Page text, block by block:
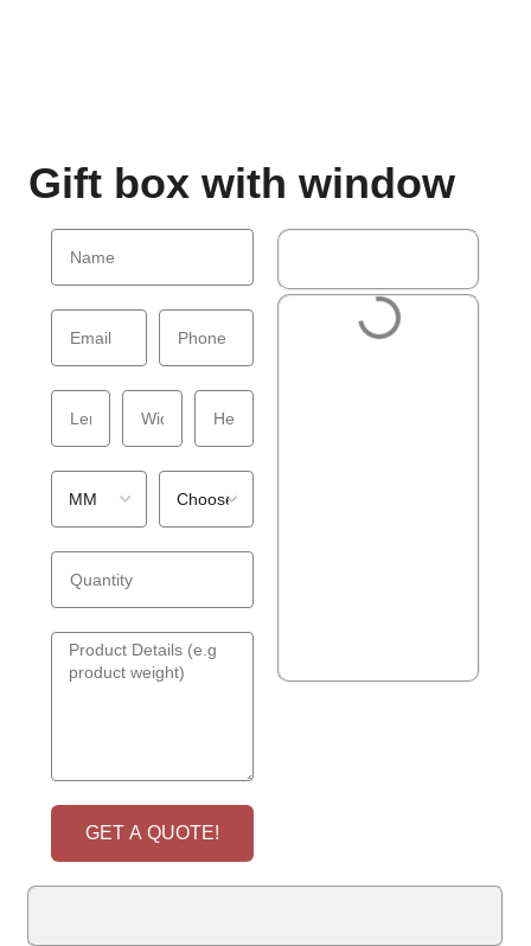
Gift box with window
GET A QUOTE!